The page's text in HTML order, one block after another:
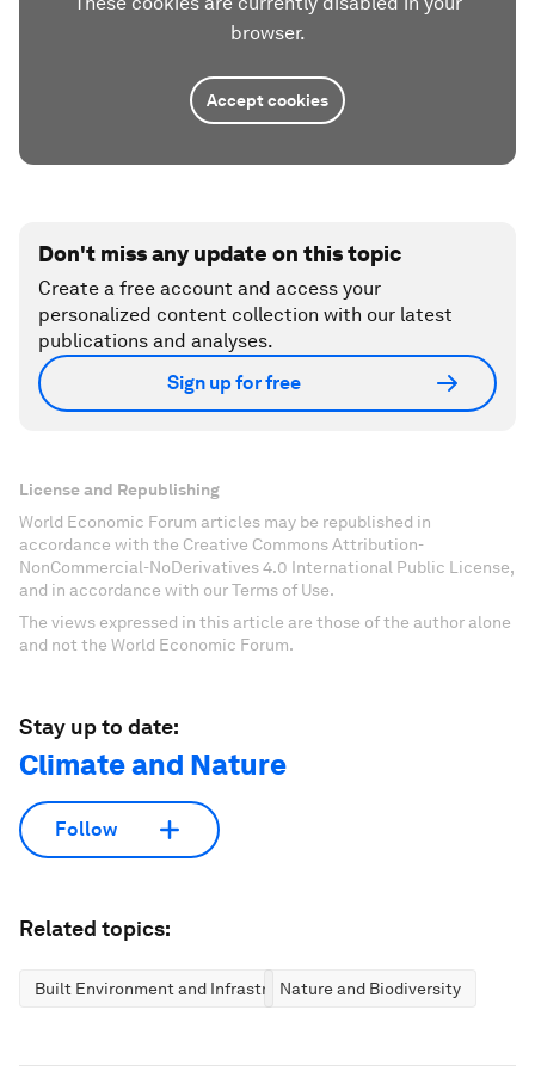
browser.
Accept cookies
Don't miss any update on this topic
Create a free account and access your
personalized content collection with our latest
publications and analyses.
Sign up for free
License and Republishing
World Economic Forum articles may be republished in
accordance with the Creative Commons Attribution-
NonCommercial-NoDerivatives 4.0 International Public License,
and in accordance with our Terms of Use.
The views expressed in this article are those of the author alone
and not the World Economic Forum.
Stay up to date:
Climate and Nature
Follow
Related topics:
Built Environment and InfrastructureNature and Biodiversity